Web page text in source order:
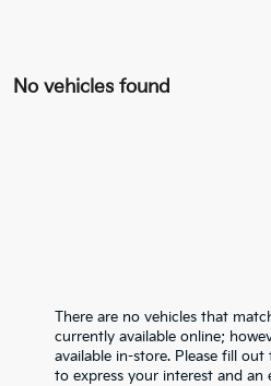
No vehicles found
There are no vehicles that
currently available online;
available in-store. Please fill
to express your interest and an